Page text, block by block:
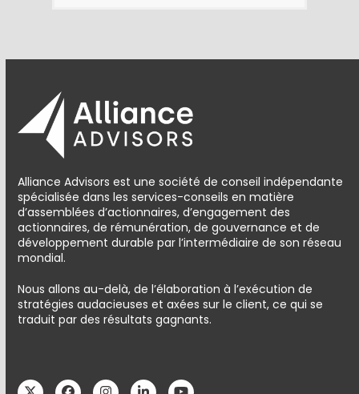
Alliance Advisors est une société de conseil indépendante
spécialisée dans les services-conseils en matière
d’assemblées d’actionnaires, d’engagement des
actionnaires, de rémunération, de gouvernance et de
développement durable par l’intermédiaire de son réseau
mondial.
Nous allons au-delà, de l’élaboration à l’exécution de
stratégies audacieuses et axées sur le client, ce qui se
traduit par des résultats gagnants.